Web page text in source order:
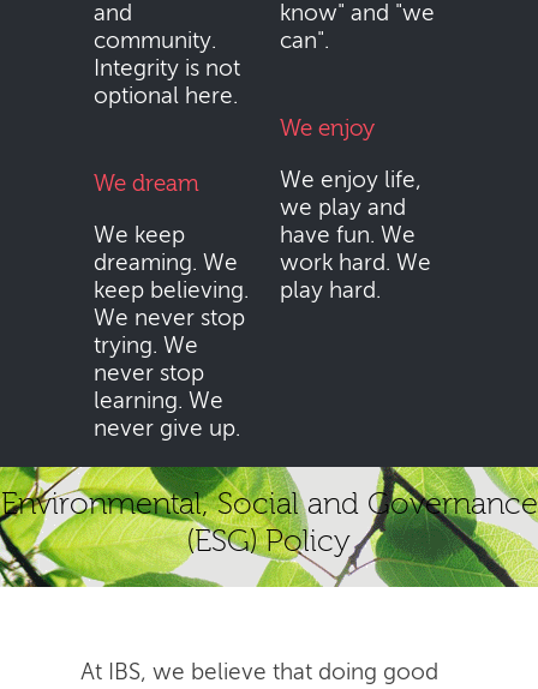
and
community.
Integrity is not
optional here.
We dream
We keep
dreaming. We
keep believing.
We never stop
trying. We
never stop
learning. We
never give up.
know" and "we
can".
We enjoy
We enjoy life,
we play and
have fun. We
work hard. We
play hard.
Environmental, Social and Governance
(ESG) Policy
At IBS, we believe that doing good